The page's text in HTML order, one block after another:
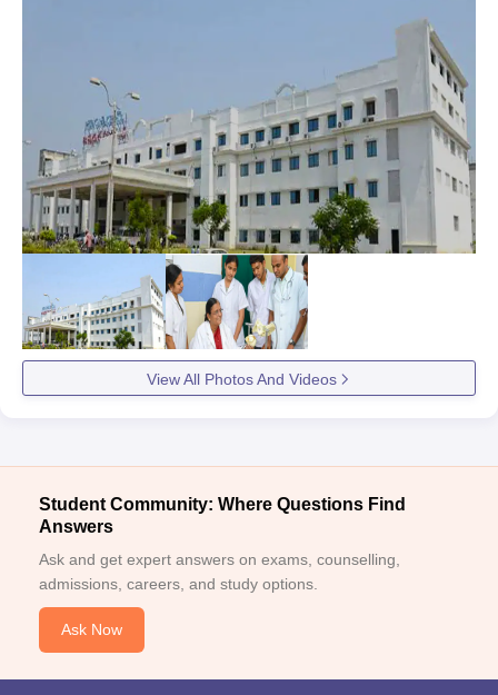
View All Photos And Videos
Student Community: Where Questions Find
Answers
Ask and get expert answers on exams, counselling,
admissions, careers, and study options.
Ask Now